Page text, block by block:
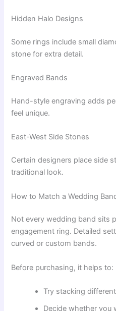
Hidden Halo Designs
Some rings include small
stone for extra detail.
Engraved Bands
Hand-style engraving adds
feel unique.
East-West Side Stones
Certain designers place side
traditional look.
How to Match a Wedding
Not every wedding band sits
engagement ring. Detailed
curved or custom bands.
Before purchasing, it helps to:
Try stacking
Decide whether you